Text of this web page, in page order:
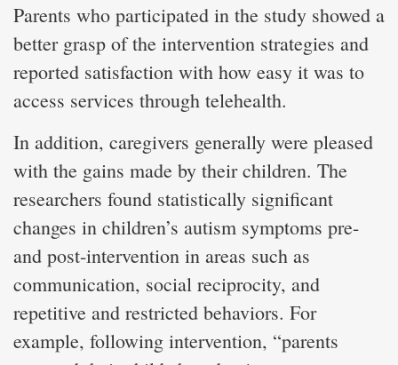
Parents who participated in the study showed a
better grasp of the intervention strategies and
reported satisfaction with how easy it was to
access services through telehealth.
In addition, caregivers generally were pleased
with the gains made by their children. The
researchers found statistically significant
changes in children’s autism symptoms pre-
and post-intervention in areas such as
communication, social reciprocity, and
repetitive and restricted behaviors. For
example, following intervention, “parents